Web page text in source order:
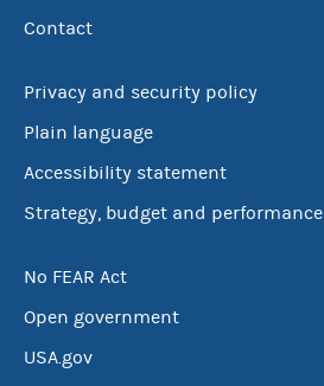
Contact
Privacy and security policy
Plain language
Accessibility statement
Strategy, budget and performance
No FEAR Act
Open government
USA.gov